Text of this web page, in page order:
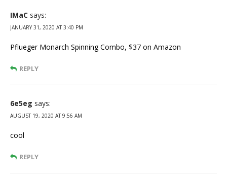
IMaC says:
JANUARY 31, 2020 AT 3:40 PM
Pflueger Monarch Spinning Combo, $37 on Amazon
REPLY
6e5eg says:
AUGUST 19, 2020 AT 9:56 AM
cool
REPLY